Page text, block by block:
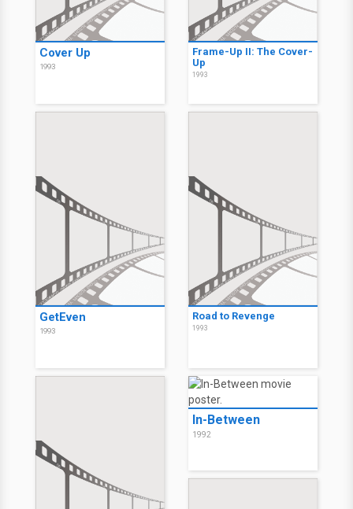
Cover Up
1993
Frame-Up II: The Cover-
Up
1993
GetEven
1993
Road to Revenge
1993
In-Between
1992